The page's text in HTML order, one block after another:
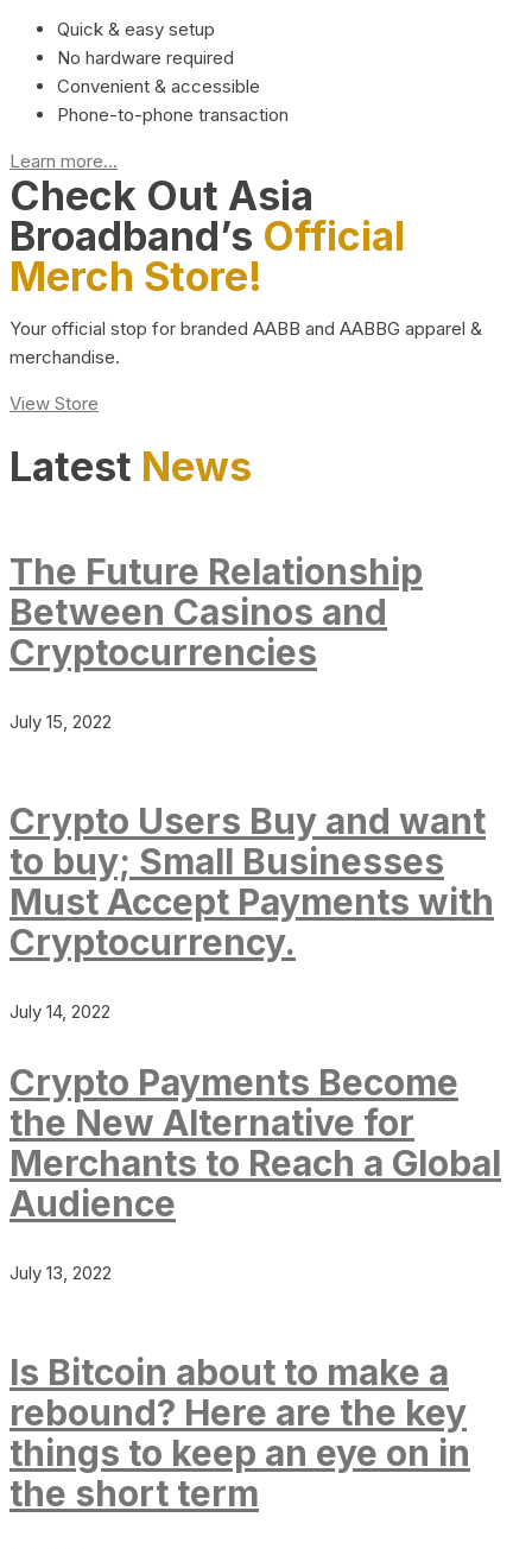
Quick & easy setup
No hardware required
Convenient & accessible
Phone-to-phone transaction
Learn more...
Check Out Asia
Broadband’s Official
Merch Store!
Your official stop for branded AABB and AABBG apparel &
merchandise.
View Store
Latest News
The Future Relationship
Between Casinos and
Cryptocurrencies
July 15, 2022
Crypto Users Buy and want
to buy; Small Businesses
Must Accept Payments with
Cryptocurrency.
July 14, 2022
Crypto Payments Become
the New Alternative for
Merchants to Reach a Global
Audience
July 13, 2022
Is Bitcoin about to make a
rebound? Here are the key
things to keep an eye on in
the short term